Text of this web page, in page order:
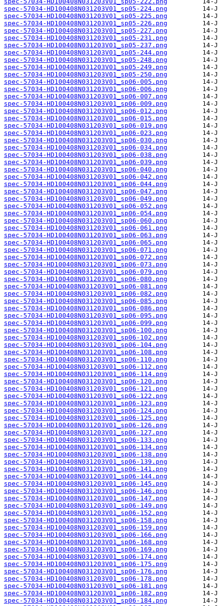
spec-57034-HD100408N031203V01_sp05-224.png
spec-57034-HD100408N031203V01_sp05-225.png
spec-57034-HD100408N031203V01_sp05-226.png
spec-57034-HD100408N031203V01_sp05-227.png
spec-57034-HD100408N031203V01_sp05-231.png
spec-57034-HD100408N031203V01_sp05-237.png
spec-57034-HD100408N031203V01_sp05-244.png
spec-57034-HD100408N031203V01_sp05-248.png
spec-57034-HD100408N031203V01_sp05-249.png
spec-57034-HD100408N031203V01_sp05-250.png
spec-57034-HD100408N031203V01_sp06-005.png
spec-57034-HD100408N031203V01_sp06-006.png
spec-57034-HD100408N031203V01_sp06-007.png
spec-57034-HD100408N031203V01_sp06-009.png
spec-57034-HD100408N031203V01_sp06-012.png
spec-57034-HD100408N031203V01_sp06-015.png
spec-57034-HD100408N031203V01_sp06-019.png
spec-57034-HD100408N031203V01_sp06-023.png
spec-57034-HD100408N031203V01_sp06-030.png
spec-57034-HD100408N031203V01_sp06-034.png
spec-57034-HD100408N031203V01_sp06-038.png
spec-57034-HD100408N031203V01_sp06-039.png
spec-57034-HD100408N031203V01_sp06-040.png
spec-57034-HD100408N031203V01_sp06-042.png
spec-57034-HD100408N031203V01_sp06-044.png
spec-57034-HD100408N031203V01_sp06-047.png
spec-57034-HD100408N031203V01_sp06-049.png
spec-57034-HD100408N031203V01_sp06-052.png
spec-57034-HD100408N031203V01_sp06-054.png
spec-57034-HD100408N031203V01_sp06-060.png
spec-57034-HD100408N031203V01_sp06-061.png
spec-57034-HD100408N031203V01_sp06-063.png
spec-57034-HD100408N031203V01_sp06-065.png
spec-57034-HD100408N031203V01_sp06-071.png
spec-57034-HD100408N031203V01_sp06-072.png
spec-57034-HD100408N031203V01_sp06-073.png
spec-57034-HD100408N031203V01_sp06-079.png
spec-57034-HD100408N031203V01_sp06-080.png
spec-57034-HD100408N031203V01_sp06-081.png
spec-57034-HD100408N031203V01_sp06-082.png
spec-57034-HD100408N031203V01_sp06-085.png
spec-57034-HD100408N031203V01_sp06-086.png
spec-57034-HD100408N031203V01_sp06-095.png
spec-57034-HD100408N031203V01_sp06-099.png
spec-57034-HD100408N031203V01_sp06-100.png
spec-57034-HD100408N031203V01_sp06-102.png
spec-57034-HD100408N031203V01_sp06-104.png
spec-57034-HD100408N031203V01_sp06-108.png
spec-57034-HD100408N031203V01_sp06-110.png
spec-57034-HD100408N031203V01_sp06-112.png
spec-57034-HD100408N031203V01_sp06-114.png
spec-57034-HD100408N031203V01_sp06-120.png
spec-57034-HD100408N031203V01_sp06-121.png
spec-57034-HD100408N031203V01_sp06-122.png
spec-57034-HD100408N031203V01_sp06-123.png
spec-57034-HD100408N031203V01_sp06-124.png
spec-57034-HD100408N031203V01_sp06-125.png
spec-57034-HD100408N031203V01_sp06-126.png
spec-57034-HD100408N031203V01_sp06-127.png
spec-57034-HD100408N031203V01_sp06-133.png
spec-57034-HD100408N031203V01_sp06-134.png
spec-57034-HD100408N031203V01_sp06-138.png
spec-57034-HD100408N031203V01_sp06-139.png
spec-57034-HD100408N031203V01_sp06-141.png
spec-57034-HD100408N031203V01_sp06-144.png
spec-57034-HD100408N031203V01_sp06-145.png
spec-57034-HD100408N031203V01_sp06-146.png
spec-57034-HD100408N031203V01_sp06-147.png
spec-57034-HD100408N031203V01_sp06-149.png
spec-57034-HD100408N031203V01_sp06-152.png
spec-57034-HD100408N031203V01_sp06-158.png
spec-57034-HD100408N031203V01_sp06-159.png
spec-57034-HD100408N031203V01_sp06-166.png
spec-57034-HD100408N031203V01_sp06-168.png
spec-57034-HD100408N031203V01_sp06-169.png
spec-57034-HD100408N031203V01_sp06-174.png
spec-57034-HD100408N031203V01_sp06-175.png
spec-57034-HD100408N031203V01_sp06-176.png
spec-57034-HD100408N031203V01_sp06-178.png
spec-57034-HD100408N031203V01_sp06-181.png
spec-57034-HD100408N031203V01_sp06-182.png
spec-57034-HD100408N031203V01_sp06-184.png